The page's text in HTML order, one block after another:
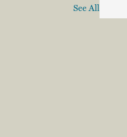
See All